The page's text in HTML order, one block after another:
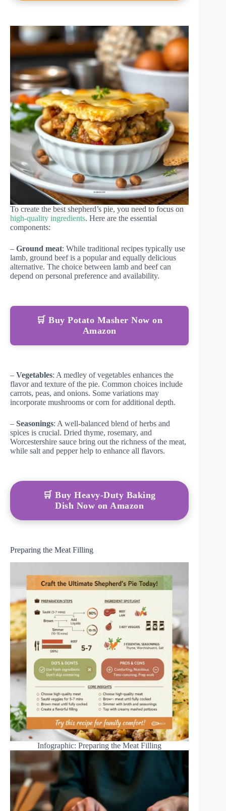
To create the best shepherd’s pie, you need to focus on
high-quality ingredients. Here are the essential
components:
– Ground meat: While traditional recipes typically use
lamb, ground beef is a popular and equally delicious
alternative. The choice between lamb and beef can
depend on personal preference and availability.
🛒 Buy Potato Masher Now on
Amazon
– Vegetables: A medley of vegetables enhances the
flavor and texture of the pie. Common choices include
carrots, peas, and onions. Some variations may
incorporate mushrooms or corn for additional depth.
– Seasonings: A well-balanced blend of herbs and
spices is crucial. Dried thyme, rosemary, and
Worcestershire sauce bring out the richness of the meat,
while salt and pepper help to enhance all flavors.
🛒 Buy Heavy-Duty Baking
Dish Now on Amazon
Preparing the Meat Filling
Infographic: Preparing the Meat Filling